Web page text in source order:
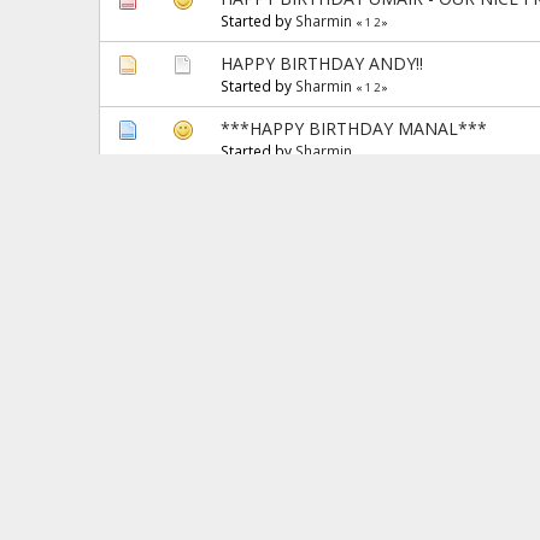
Started by Sharmin «1 2»
HAPPY BIRTHDAY ANDY!!
Started by Sharmin «1 2»
***HAPPY BIRTHDAY MANAL***
Started by Sharmin